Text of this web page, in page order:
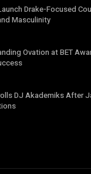
Drake-Focused
Masculinity
Ovation at BET
DJ Akademiks After